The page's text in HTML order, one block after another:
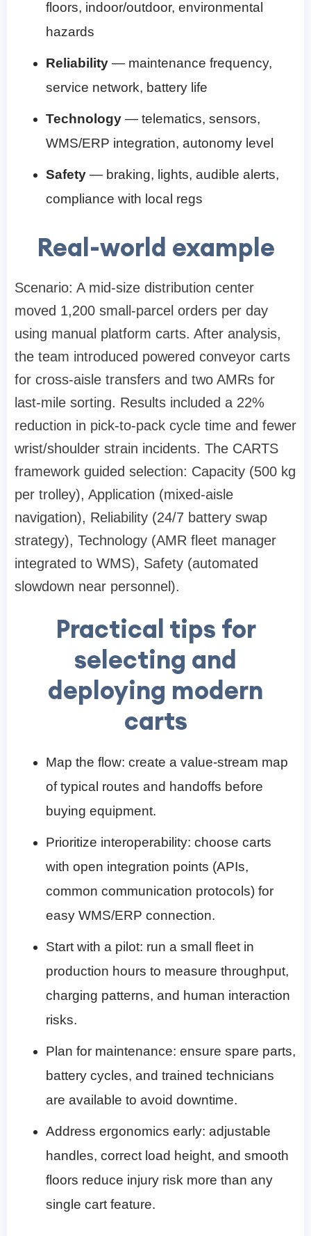
floors, indoor/outdoor, environmental
hazards
Reliability — maintenance frequency,
service network, battery life
Technology — telematics, sensors,
WMS/ERP integration, autonomy level
Safety — braking, lights, audible alerts,
compliance with local regs
Real-world example
Scenario: A mid-size distribution center
moved 1,200 small-parcel orders per day
using manual platform carts. After analysis,
the team introduced powered conveyor carts
for cross-aisle transfers and two AMRs for
last-mile sorting. Results included a 22%
reduction in pick-to-pack cycle time and fewer
wrist/shoulder strain incidents. The CARTS
framework guided selection: Capacity (500 kg
per trolley), Application (mixed-aisle
navigation), Reliability (24/7 battery swap
strategy), Technology (AMR fleet manager
integrated to WMS), Safety (automated
slowdown near personnel).
Practical tips for
selecting and
deploying modern
carts
Map the flow: create a value-stream map
of typical routes and handoffs before
buying equipment.
Prioritize interoperability: choose carts
with open integration points (APIs,
common communication protocols) for
easy WMS/ERP connection.
Start with a pilot: run a small fleet in
production hours to measure throughput,
charging patterns, and human interaction
risks.
Plan for maintenance: ensure spare parts,
battery cycles, and trained technicians
are available to avoid downtime.
Address ergonomics early: adjustable
handles, correct load height, and smooth
floors reduce injury risk more than any
single cart feature.